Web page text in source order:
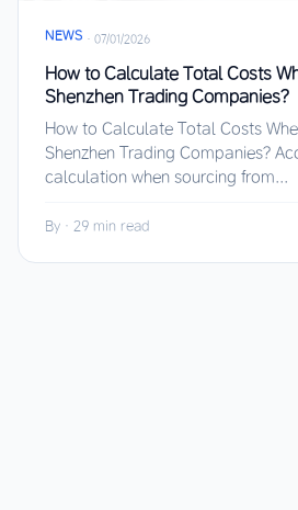
NEWS · 07/01/2026
How to Calculate Total Costs
Shenzhen Trading Companies?
How to Calculate Total Costs
Shenzhen Trading Companies?
calculation when sourcing from...
By · 29 min read